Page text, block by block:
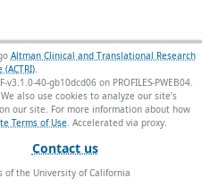
Altman Clinical and Translational Research
.
40-gb10dcd06 on PROFILES-PWEB04.
also use cookies to analyze our site’s
our site. For more information about how
Terms of Use.
Contact us
of the University of California